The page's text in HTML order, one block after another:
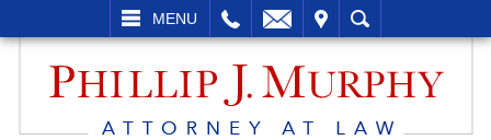
MENU
SEARCH